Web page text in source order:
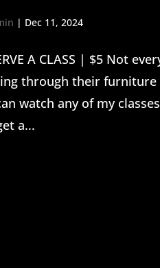
| Dec 11, 2024
A CLASS | $5 Not
through their furniture
watch any of my
a...